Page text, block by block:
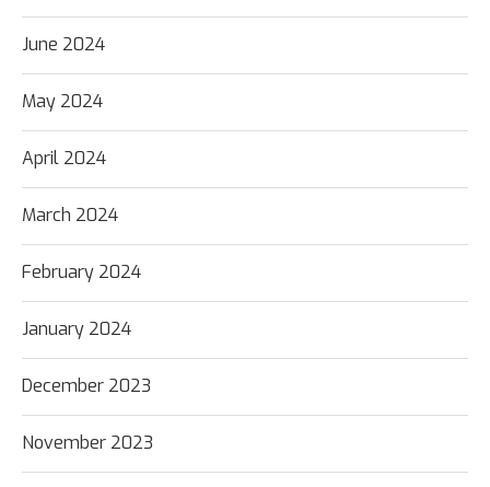
June 2024
May 2024
April 2024
March 2024
February 2024
January 2024
December 2023
November 2023